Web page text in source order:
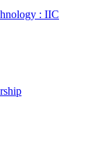
: IIC